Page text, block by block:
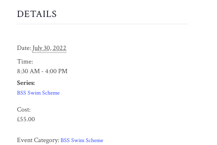
DETAILS
Date: July 30, 2022
Time:
8:30 AM - 4:00 PM
Series:
BSS Swim Scheme
Cost:
£55.00
Event Category: BSS Swim Scheme